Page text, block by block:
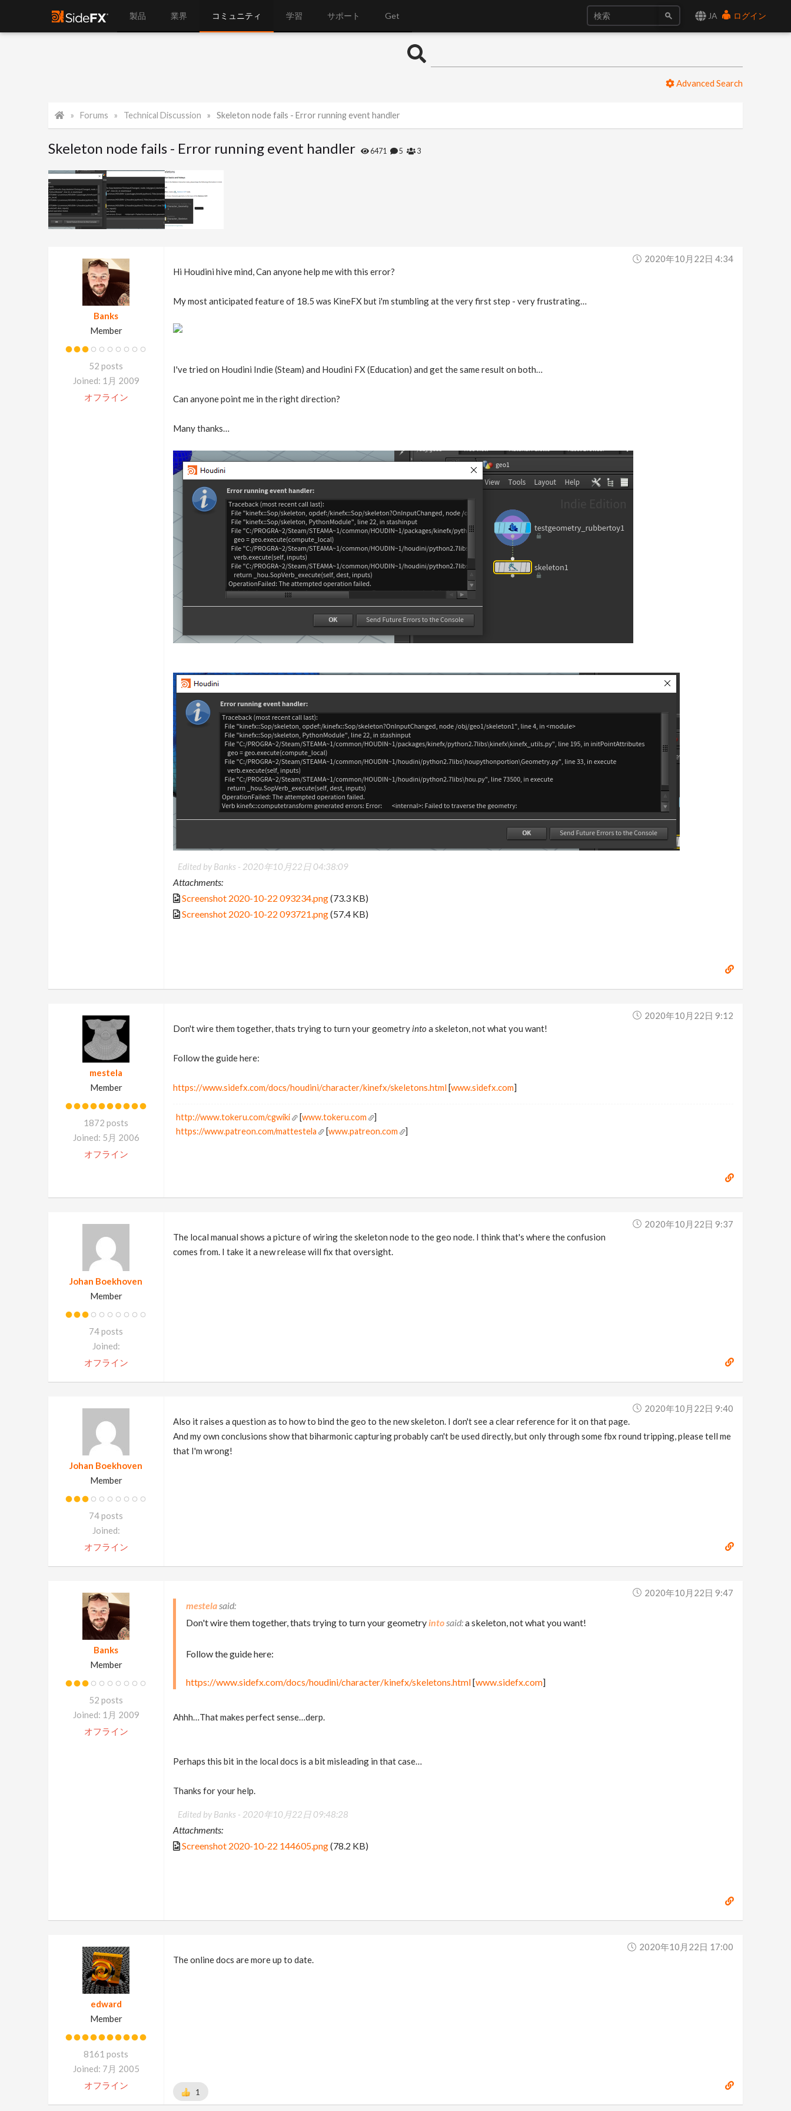
JA ログイン
製品 業界 コミュニティ 学習 サポート Get
Advanced Search
Forums Technical Discussion Skeleton node fails - Error running event handler
Skeleton node fails - Error running event handler 6471 5 3
Banks
Member
52 posts
Joined: 1月 2009
オフライン
2020年10月22日 4:34
Hi Houdini hive mind, Can anyone help me with this error?
My most anticipated feature of 18.5 was KineFX but i'm stumbling at the very first step - very frustrating…
I've tried on Houdini Indie (Steam) and Houdini FX (Education) and get the same result on both…
Can anyone point me in the right direction?
Many thanks…
Edited by Banks - 2020年10月22日 04:38:09
Attachments:
Screenshot 2020-10-22 093234.png(73.3 KB)
Screenshot 2020-10-22 093721.png(57.4 KB)
mestela
Member
1872 posts
Joined: 5月 2006
オフライン
2020年10月22日 9:12
Don't wire them together, thats trying to turn your geometry into a skeleton, not what you want!
Follow the guide here:
https://www.sidefx.com/docs/houdini/character/kinefx/skeletons.html[www.sidefx.com]
http://www.tokeru.com/cgwiki [www.tokeru.com
]
https://www.patreon.com/mattestela
[www.patreon.com ]
Johan Boekhoven
Member
74 posts
Joined:
オフライン
2020年10月22日 9:37
The local manual shows a picture of wiring the skeleton node to the geo node. I think that's where the confusion
comes from. I take it a new release will fix that oversight.
Johan Boekhoven
Member
74 posts
Joined:
オフライン
2020年10月22日 9:40
Also it raises a question as to how to bind the geo to the new skeleton. I don't see a clear reference for it on that page.
And my own conclusions show that biharmonic capturing probably can't be used directly, but only through some fbx round tripping, please tell me
that I'm wrong!
Banks
Member
52 posts
Joined: 1月 2009
オフライン
2020年10月22日 9:47
mestela
Don't wire them together, thats trying to turn your geometry into a skeleton, not what you want!
Follow the guide here:
https://www.sidefx.com/docs/houdini/character/kinefx/skeletons.html[www.sidefx.com]
Ahhh…That makes perfect sense…derp.
Perhaps this bit in the local docs is a bit misleading in that case…
Thanks for your help.
Edited by Banks - 2020年10月22日 09:48:28
Attachments:
Screenshot 2020-10-22 144605.png(78.2 KB)
edward
Member
8161 posts
Joined: 7月 2005
オフライン
2020年10月22日 17:00
The online docs are more up to date.
1